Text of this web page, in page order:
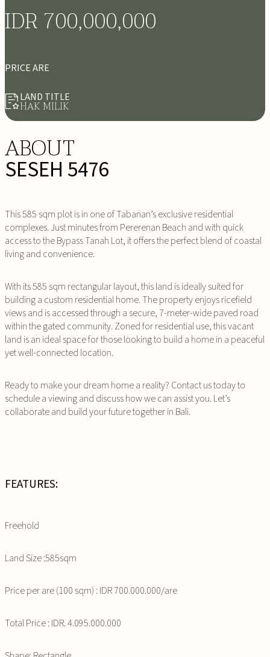
IDR 700,000,000
PRICE ARE
LAND TITLE
HAK MILIK
ABOUT
SESEH 5476
This 585 sqm plot is in one of Tabanan’s exclusive residential
complexes. Just minutes from Pererenan Beach and with quick
access to the Bypass Tanah Lot, it offers the perfect blend of coastal
living and convenience.
With its 585 sqm rectangular layout, this land is ideally suited for
building a custom residential home. The property enjoys ricefield
views and is accessed through a secure, 7-meter-wide paved road
within the gated community. Zoned for residential use, this vacant
land is an ideal space for those looking to build a home in a peaceful
yet well-connected location.
Ready to make your dream home a reality? Contact us today to
schedule a viewing and discuss how we can assist you. Let’s
collaborate and build your future together in Bali.
FEATURES:
Freehold
Land Size :585sqm
Price per are (100 sqm) : IDR 700.000.000/are
Total Price : IDR. 4.095.000.000